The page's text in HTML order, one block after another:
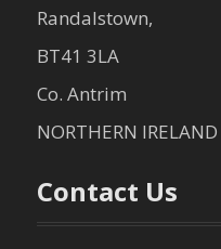
Randalstown,
BT41 3LA
Co. Antrim
NORTHERN IRELAND
Contact Us